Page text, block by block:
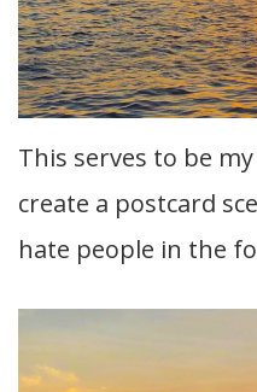
This serves to be
create a postcard
hate people in the